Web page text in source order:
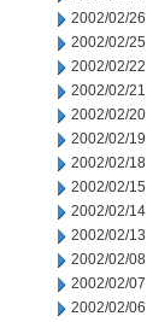
2002/02/26
2002/02/25
2002/02/22
2002/02/21
2002/02/20
2002/02/19
2002/02/18
2002/02/15
2002/02/14
2002/02/13
2002/02/08
2002/02/07
2002/02/06